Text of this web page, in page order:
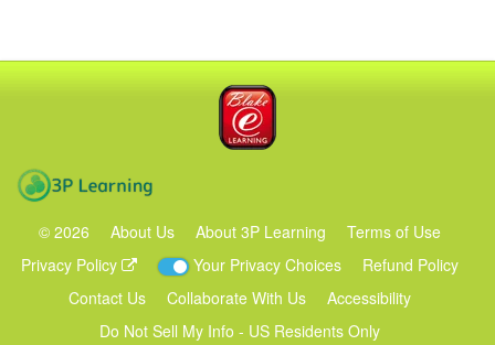
© 2026 About Us About 3P Learning
Terms of Use
Privacy Policy
Your Privacy Choices
Refund Policy
Contact Us
Collaborate With Us
Accessibility
Do Not Sell My Info - US Residents Only